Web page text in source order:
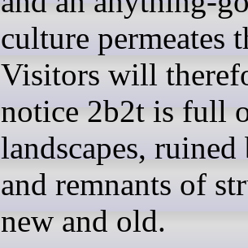
culture permeates
Visitors will
notice 2b2t is full
landscapes, ruined
and remnants of
new and old.